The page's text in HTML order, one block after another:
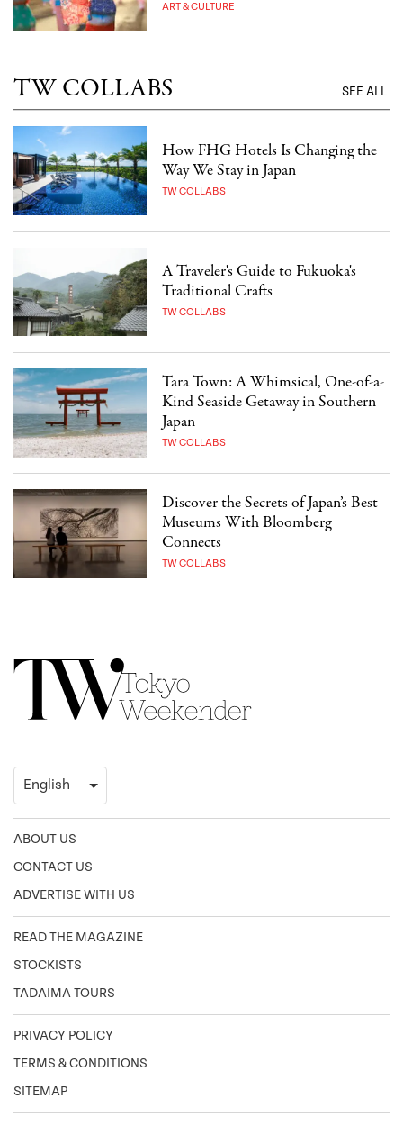
ART & CULTURE
TW COLLABS SEE ALL
How FHG Hotels Is Changing the
Way We Stay in Japan
TW COLLABS
A Traveler's Guide to Fukuoka's
Traditional Crafts
TW COLLABS
Tara Town: A Whimsical, One-of-a-
Kind Seaside Getaway in Southern
Japan
TW COLLABS
Discover the Secrets of Japan’s Best
Museums With Bloomberg
Connects
TW COLLABS
ABOUT US
CONTACT US
ADVERTISE WITH US
READ THE MAGAZINE
STOCKISTS
TADAIMA TOURS
PRIVACY POLICY
TERMS & CONDITIONS
SITEMAP